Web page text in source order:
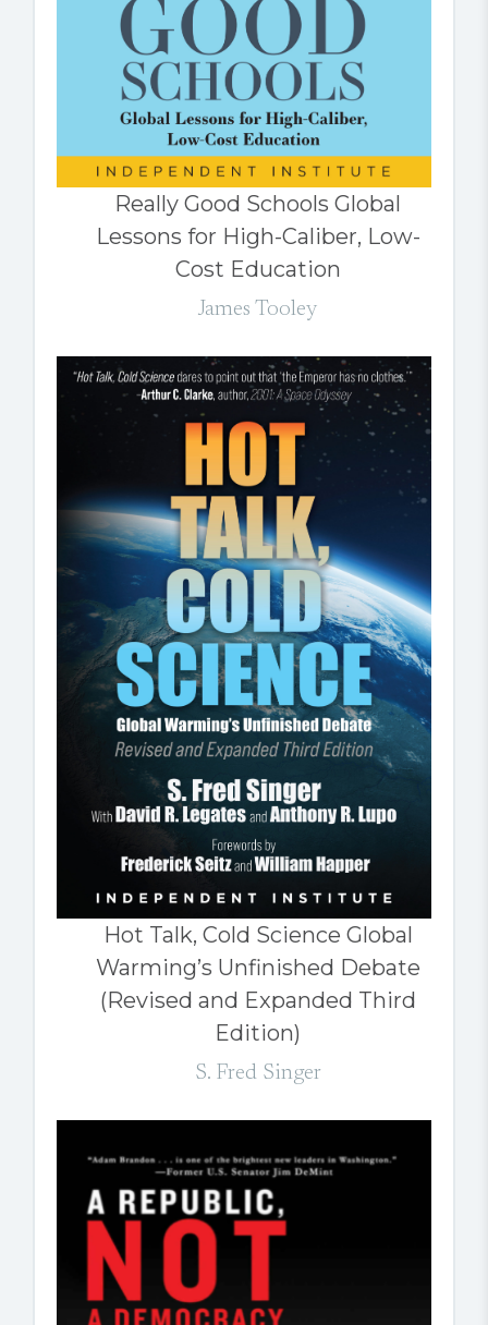
Really Good Schools Global
Lessons for High-Caliber, Low-
Cost Education
James Tooley
Hot Talk, Cold Science Global
Warming’s Unfinished Debate
(Revised and Expanded Third
Edition)
S. Fred Singer